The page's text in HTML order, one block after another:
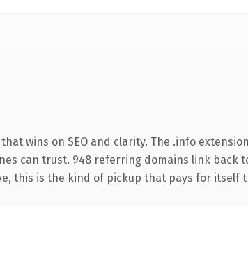
wins on SEO and clarity. The .info
can trust. 948 referring domains link back
this is the kind of pickup that pays for itself